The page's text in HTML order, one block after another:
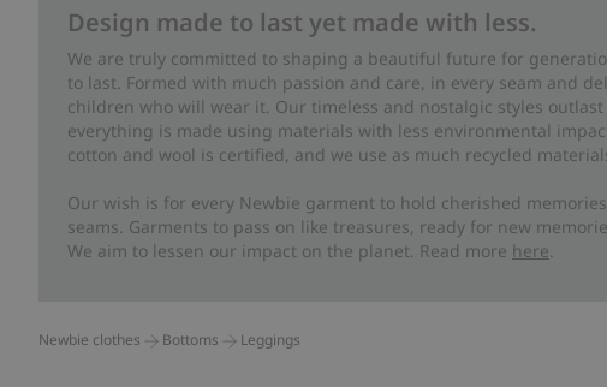
Design made to last yet made with less.
We are truly committed to shaping a beautiful future for
to last. Formed with much passion and care, in every seam and
children who will wear it. Our timeless and nostalgic styles
everything is made using materials with less environmental
cotton and wool is certified, and we use as much recycled
Our wish is for every Newbie garment to hold cherished
seams. Garments to pass on like treasures, ready for new
We aim to lessen our impact on the planet. Read more here.
Newbie clothes Bottoms Leggings